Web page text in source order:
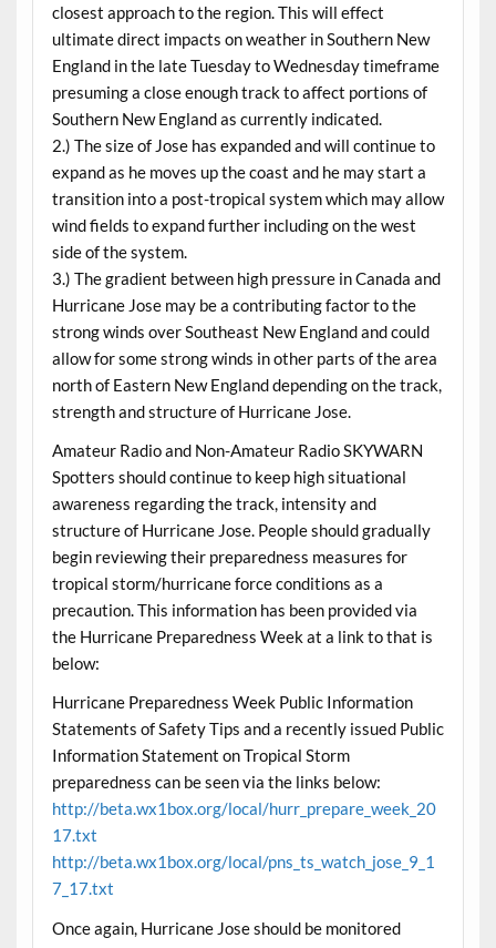
closest approach to the region. This will effect
ultimate direct impacts on weather in Southern New
England in the late Tuesday to Wednesday timeframe
presuming a close enough track to affect portions of
Southern New England as currently indicated.
2.) The size of Jose has expanded and will continue to
expand as he moves up the coast and he may start a
transition into a post-tropical system which may allow
wind fields to expand further including on the west
side of the system.
3.) The gradient between high pressure in Canada and
Hurricane Jose may be a contributing factor to the
strong winds over Southeast New England and could
allow for some strong winds in other parts of the area
north of Eastern New England depending on the track,
strength and structure of Hurricane Jose.
Amateur Radio and Non-Amateur Radio SKYWARN
Spotters should continue to keep high situational
awareness regarding the track, intensity and
structure of Hurricane Jose. People should gradually
begin reviewing their preparedness measures for
tropical storm/hurricane force conditions as a
precaution. This information has been provided via
the Hurricane Preparedness Week at a link to that is
below:
Hurricane Preparedness Week Public Information
Statements of Safety Tips and a recently issued Public
Information Statement on Tropical Storm
preparedness can be seen via the links below:
http://beta.wx1box.org/local/hurr_prepare_week_20
17.txt
http://beta.wx1box.org/local/pns_ts_watch_jose_9_1
7_17.txt
Once again, Hurricane Jose should be monitored